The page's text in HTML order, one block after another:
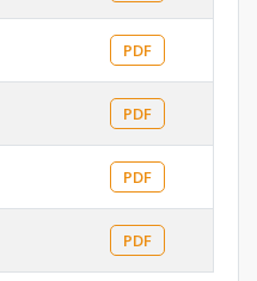
PDF
PDF
PDF
PDF